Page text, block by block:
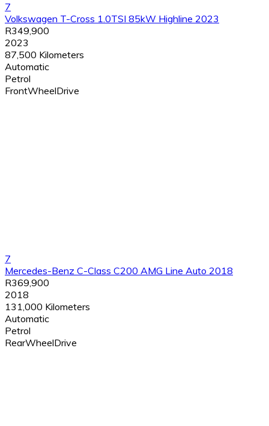
7
Volkswagen T-Cross 1.0TSI 85kW Highline 2023
R349,900
2023
87,500 Kilometers
Automatic
Petrol
FrontWheelDrive
7
Mercedes-Benz C-Class C200 AMG Line Auto 2018
R369,900
2018
131,000 Kilometers
Automatic
Petrol
RearWheelDrive